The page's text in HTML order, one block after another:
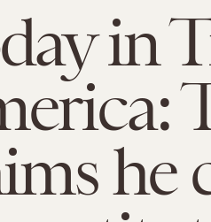
in
he